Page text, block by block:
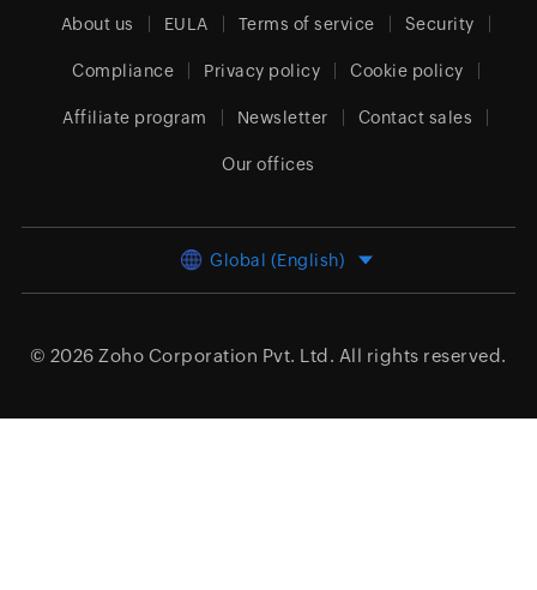
About us EULA Terms of service Security
Compliance Privacy policy Cookie policy
Affiliate program Newsletter Contact sales
Our offices
Global (English)
© 2026 Zoho Corporation Pvt. Ltd. All rights reserved.